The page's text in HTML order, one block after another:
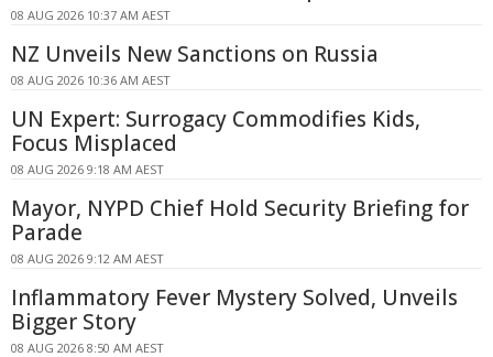
08 AUG 2026 10:37 AM AEST
NZ Unveils New Sanctions on Russia
08 AUG 2026 10:36 AM AEST
UN Expert: Surrogacy Commodifies Kids,
Focus Misplaced
08 AUG 2026 9:18 AM AEST
Mayor, NYPD Chief Hold Security Briefing for
Parade
08 AUG 2026 9:12 AM AEST
Inflammatory Fever Mystery Solved, Unveils
Bigger Story
08 AUG 2026 8:50 AM AEST